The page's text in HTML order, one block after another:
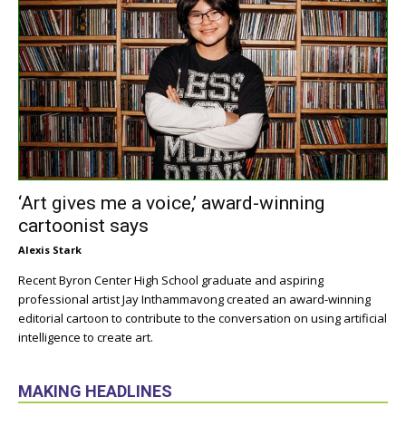
‘Art gives me a voice,’ award-winning
cartoonist says
Alexis Stark
Recent Byron Center High School graduate and aspiring
professional artist Jay Inthammavong created an award-winning
editorial cartoon to contribute to the conversation on using artificial
intelligence to create art.
MAKING HEADLINES